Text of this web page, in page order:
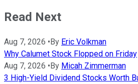
Read Next
Aug 7, 2026 •By Eric Volkman
Why Calumet Stock Flopped on Friday
Aug 7, 2026 •By Micah Zimmerman
3 High-Yield Dividend Stocks Worth